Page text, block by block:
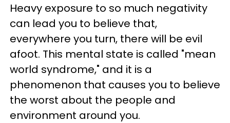
Heavy exposure to so much negativity
can lead you to believe that,
everywhere you turn, there will be evil
afoot. This mental state is called "mean
world syndrome," and it is a
phenomenon that causes you to believe
the worst about the people and
environment around you.